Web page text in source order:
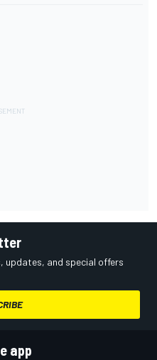
updates, and special offers
app